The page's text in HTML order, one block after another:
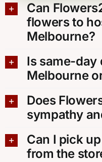
Can
flowers to
Melbourne?
Is same-day
Melbourne
Does
sympathy
Can I pick
from the